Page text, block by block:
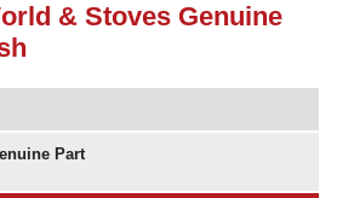
& Stoves Genuine
Part